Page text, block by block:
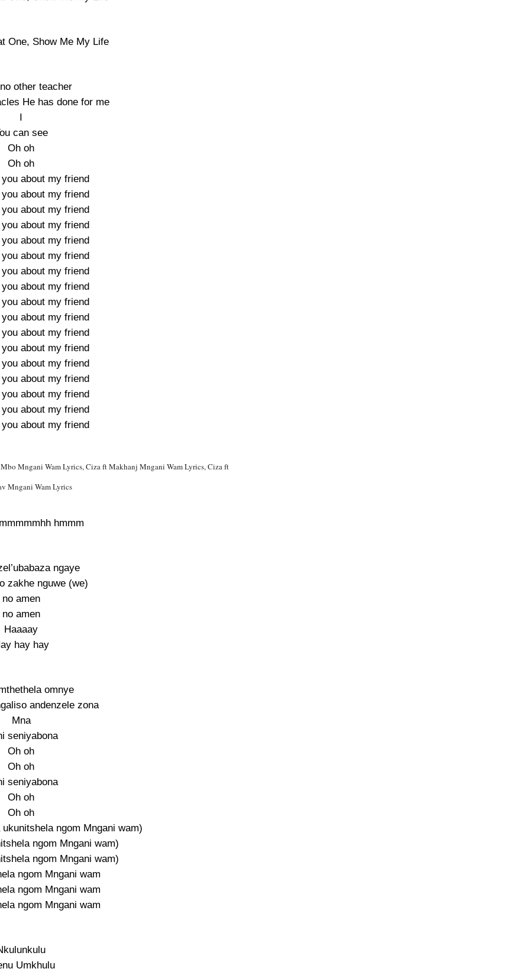
One, Show Me My Life
other teacher
He has done for me
I
can see
Oh oh
Oh oh
about my friend
about my friend
about my friend
about my friend
about my friend
about my friend
about my friend
about my friend
about my friend
about my friend
about my friend
about my friend
about my friend
about my friend
about my friend
about my friend
about my friend
Mngani Wam Lyrics, Ciza ft Makhanj Mngani Wam Lyrics, Ciza ft
Mngani Wam Lyrics
hmmm
ngaye
zakhe nguwe (we)
no amen
no amen
Haaaay
hay hay
omnye
andenzele zona
Mna
seniyabona
Oh oh
Oh oh
seniyabona
Oh oh
Oh oh
ngom Mngani wam)
ngom Mngani wam)
ngom Mngani wam)
ngom Mngani wam
ngom Mngani wam
ngom Mngani wam
Umkhulu